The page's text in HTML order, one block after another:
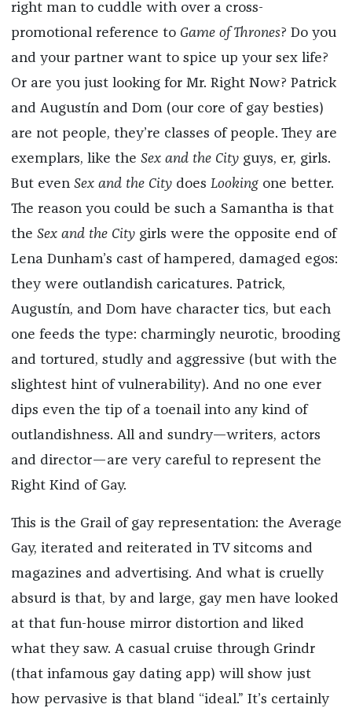
right man to cuddle with over a cross-
promotional reference to Game of Thrones? Do you
and your partner want to spice up your sex life?
Or are you just looking for Mr. Right Now? Patrick
and Augustín and Dom (our core of gay besties)
are not people, they’re classes of people. They are
exemplars, like the Sex and the Cityguys, er, girls.
But even Sex and the Citydoes Lookingone better.
The reason you could be such a Samantha is that
the Sex and the City girls were the opposite end of
Lena Dunham’s cast of hampered, damaged egos:
they were outlandish caricatures. Patrick,
Augustín, and Dom have character tics, but each
one feeds the type: charmingly neurotic, brooding
and tortured, studly and aggressive (but with the
slightest hint of vulnerability). And no one ever
dips even the tip of a toenail into any kind of
outlandishness. All and sundry—writers, actors
and director—are very careful to represent the
Right Kind of Gay.
This is the Grail of gay representation: the Average
Gay, iterated and reiterated in TV sitcoms and
magazines and advertising. And what is cruelly
absurd is that, by and large, gay men have looked
at that fun-house mirror distortion and liked
what they saw. A casual cruise through Grindr
(that infamous gay dating app) will show just
how pervasive is that bland “ideal.” It’s certainly